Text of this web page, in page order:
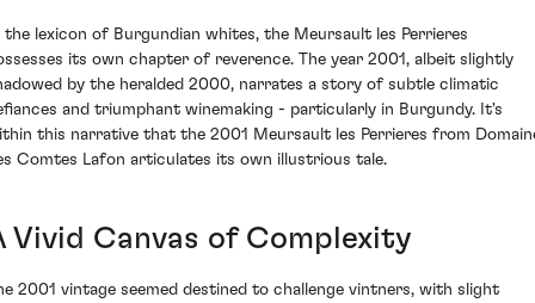
the lexicon of Burgundian whites, the Meursault les Perrieres
its own chapter of reverence. The year 2001, albeit slightly
by the heralded 2000, narrates a story of subtle climatic
and triumphant winemaking - particularly in Burgundy. It's
this narrative that the 2001 Meursault les Perrieres from
Comtes Lafon articulates its own illustrious tale.
Vivid Canvas of Complexity
2001 vintage seemed destined to challenge vintners, with slight